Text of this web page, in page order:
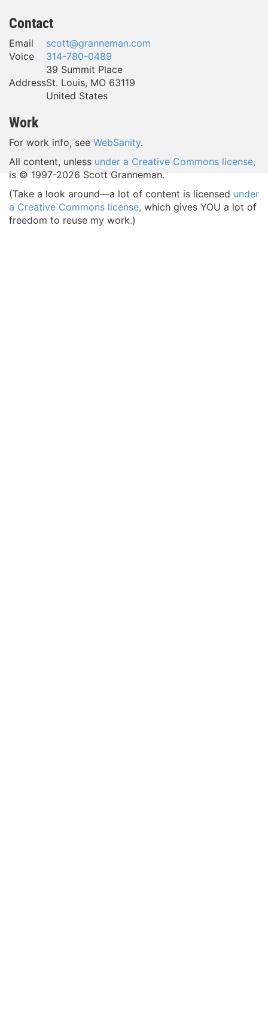
Contact
Email
scott@granneman.com
Voice
314-780-0489
Address
39 Summit Place
St. Louis, MO 63119
United States
Work
For work info, see WebSanity.
All content, unless under a Creative Commons license,
is © 1997-2026 Scott Granneman.
(Take a look around—a lot of content is licensed under
a Creative Commons license, which gives YOU a lot of
freedom to reuse my work.)